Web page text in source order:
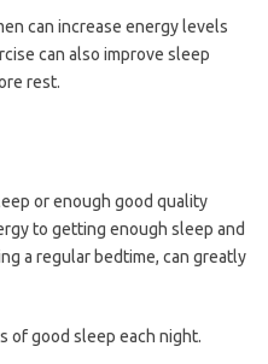
can increase energy levels
can also improve sleep
rest.
or enough good quality
to getting enough sleep and
a regular bedtime, can greatly
of good sleep each night.